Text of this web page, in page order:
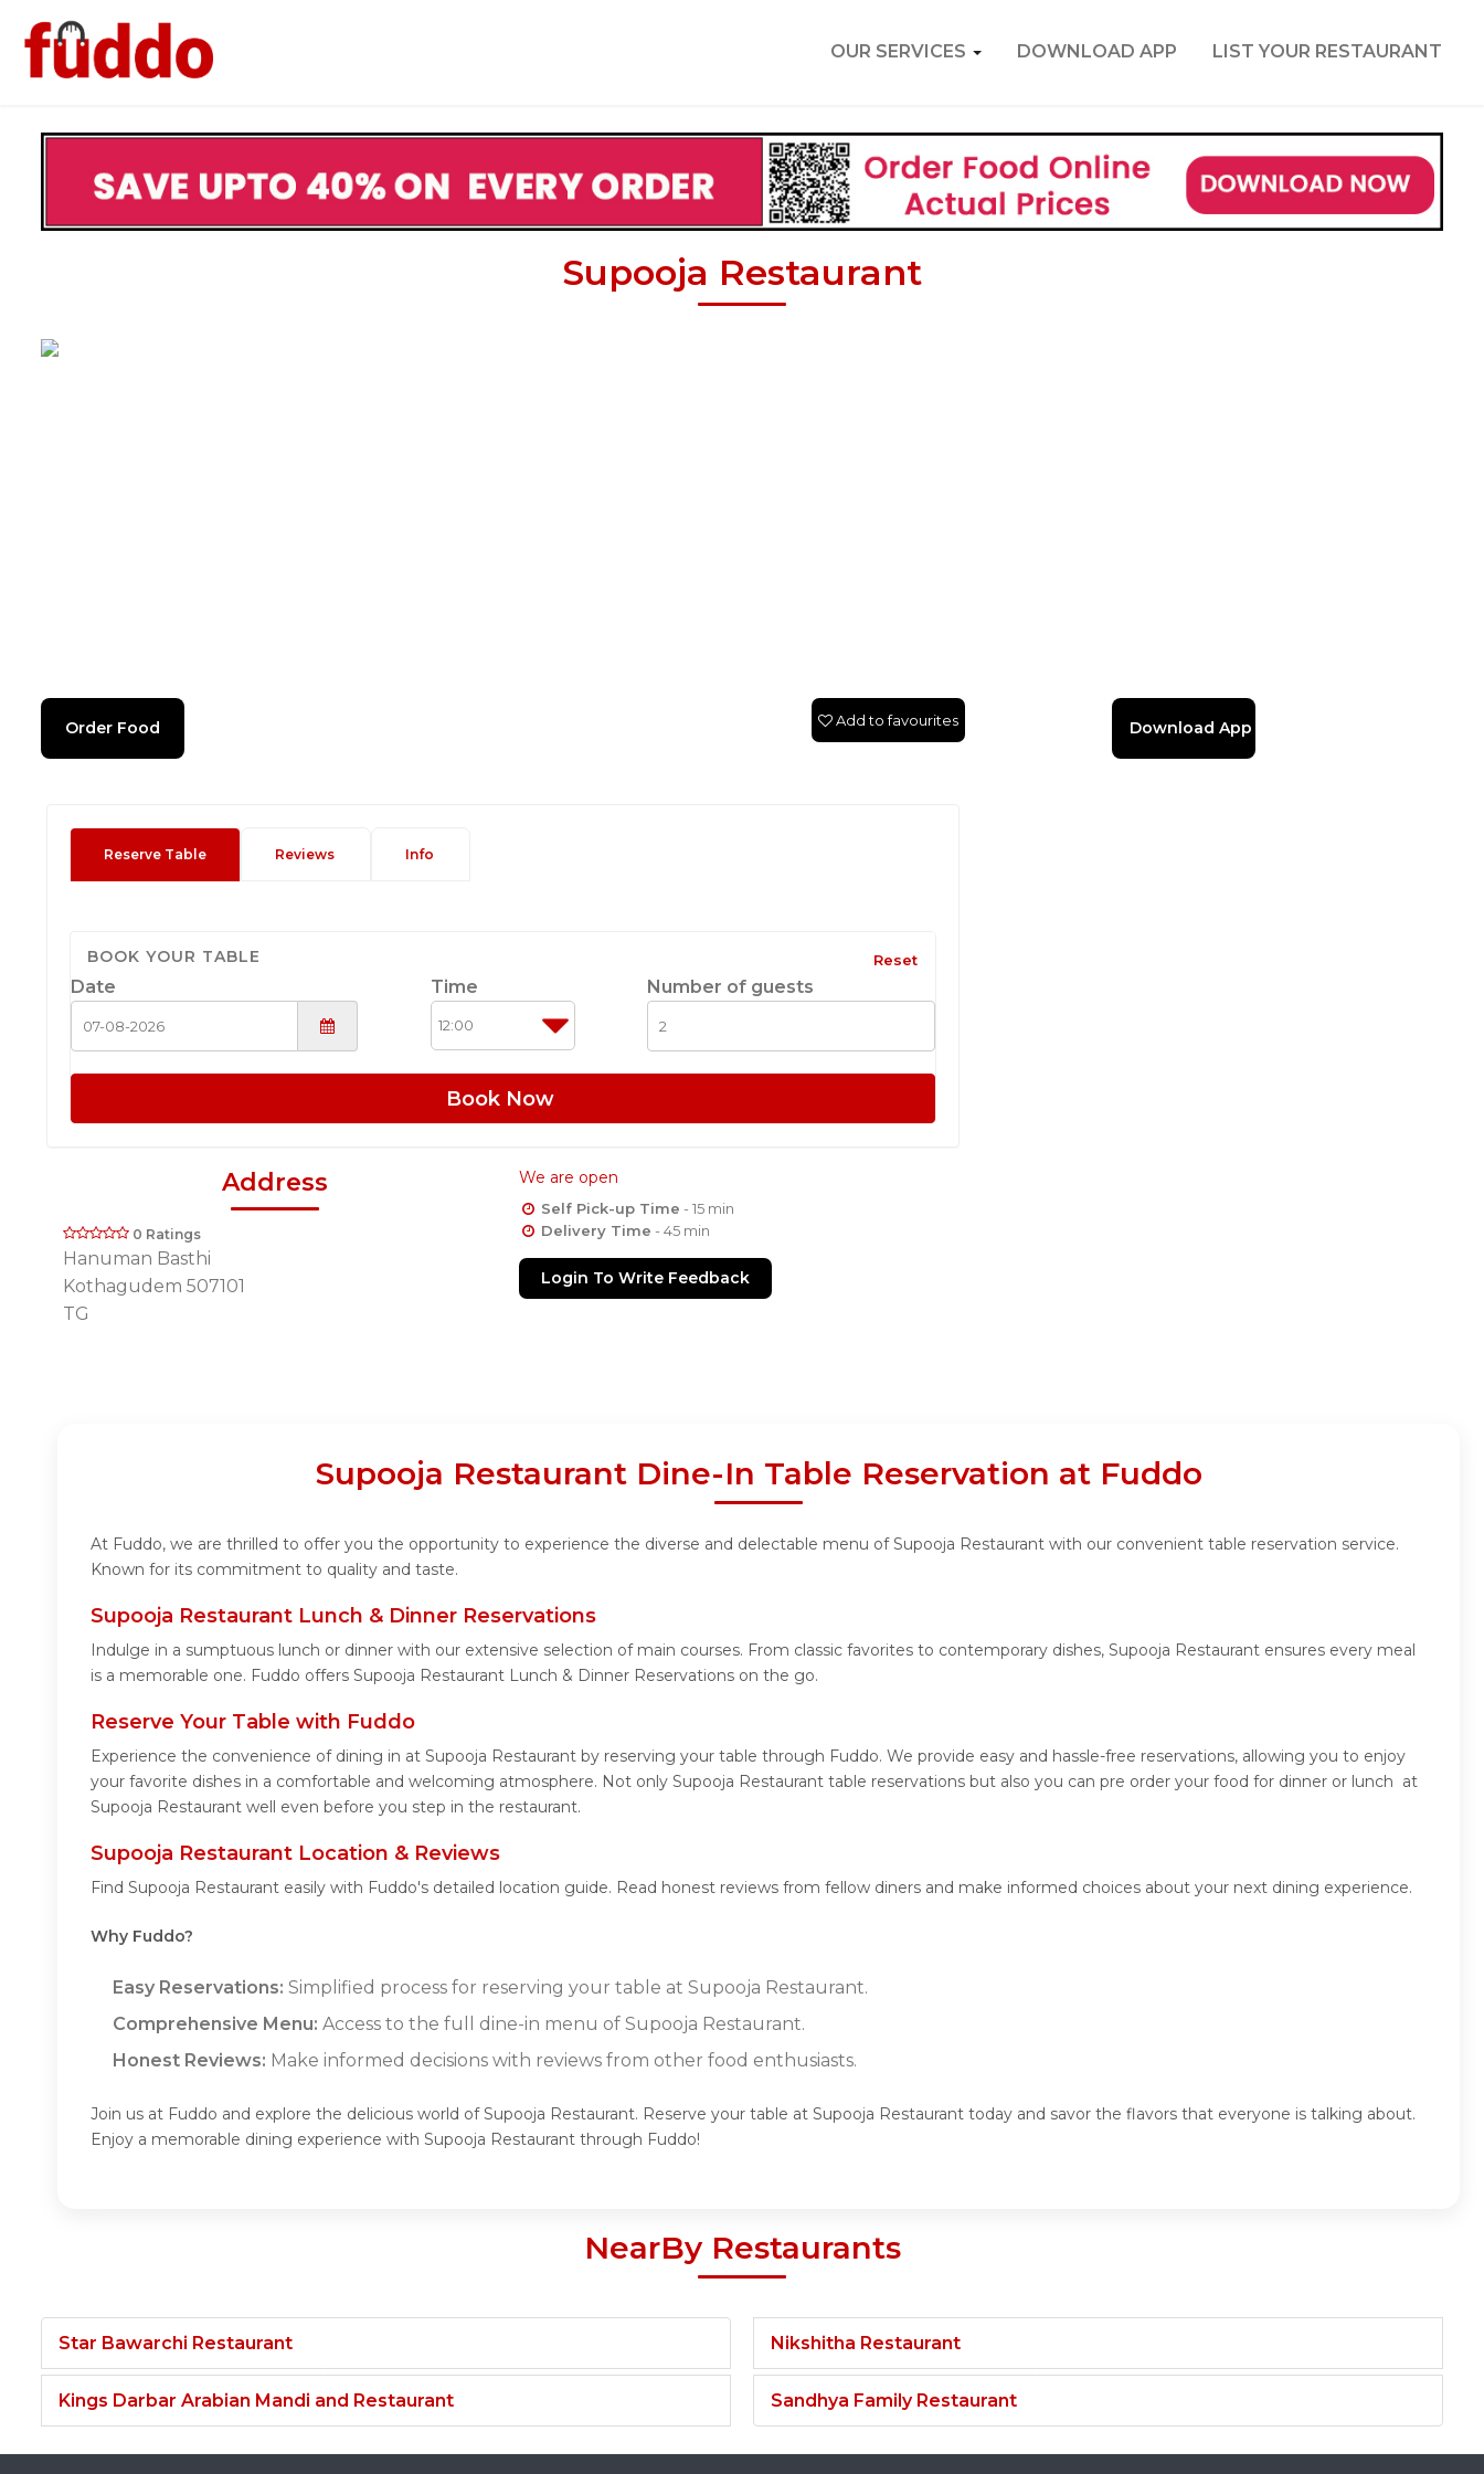
OUR SERVICES DOWNLOAD APP LIST YOUR RESTAURANT
Supooja Restaurant
Order Food Download App
Add to favourites
Reserve Table Reviews Info
BOOK YOUR TABLE Reset
Date Time Number of guests
Book Now
Address
0 Ratings
Hanuman Basthi
Kothagudem 507101
TG
We are open
Self Pick-up Time - 15 min
Delivery Time - 45 min
Login To Write Feedback
Supooja Restaurant Dine-In Table Reservation at Fuddo
At Fuddo, we are thrilled to offer you the opportunity to experience the diverse and delectable menu of Supooja Restaurant with our convenient table reservation service.
Known for its commitment to quality and taste.
Supooja Restaurant Lunch & Dinner Reservations
Indulge in a sumptuous lunch or dinner with our extensive selection of main courses. From classic favorites to contemporary dishes, Supooja Restaurant ensures every meal
is a memorable one. Fuddo offers Supooja Restaurant Lunch & Dinner Reservations on the go.
Reserve Your Table with Fuddo
Experience the convenience of dining in at Supooja Restaurant by reserving your table through Fuddo. We provide easy and hassle-free reservations, allowing you to enjoy
your favorite dishes in a comfortable and welcoming atmosphere. Not only Supooja Restaurant table reservations but also you can pre order your food for dinner or lunch at
Supooja Restaurant well even before you step in the restaurant.
Supooja Restaurant Location & Reviews
Find Supooja Restaurant easily with Fuddo's detailed location guide. Read honest reviews from fellow diners and make informed choices about your next dining experience.
Why Fuddo?
Easy Reservations: Simplified process for reserving your table at Supooja Restaurant.
Comprehensive Menu: Access to the full dine-in menu of Supooja Restaurant.
Honest Reviews: Make informed decisions with reviews from other food enthusiasts.
Join us at Fuddo and explore the delicious world of Supooja Restaurant. Reserve your table at Supooja Restaurant today and savor the flavors that everyone is talking about.
Enjoy a memorable dining experience with Supooja Restaurant through Fuddo!
NearBy Restaurants
Star Bawarchi Restaurant
Kings Darbar Arabian Mandi and Restaurant
Nikshitha Restaurant
Sandhya Family Restaurant